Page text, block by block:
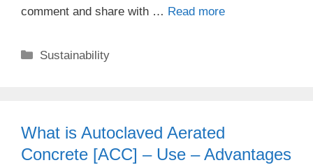
comment and share with … Read more
Categories
Sustainability
What is Autoclaved Aerated
Concrete [ACC] – Use – Advantages